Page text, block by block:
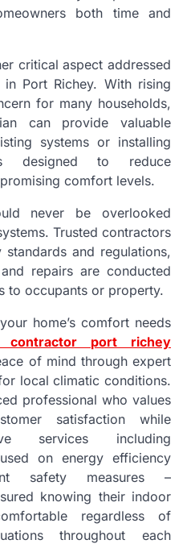
both time and
critical aspect addressed
Port Richey. With rising
for many households,
can provide valuable
systems or installing
designed to reduce
comfort levels.
never be overlooked
Trusted contractors
and regulations,
repairs are conducted
to occupants or property.
home’s comfort needs
contractor port richey
of mind through expert
local climatic conditions.
professional who values
satisfaction while
services including
on energy efficiency
safety measures –
knowing their indoor
regardless of
throughout each